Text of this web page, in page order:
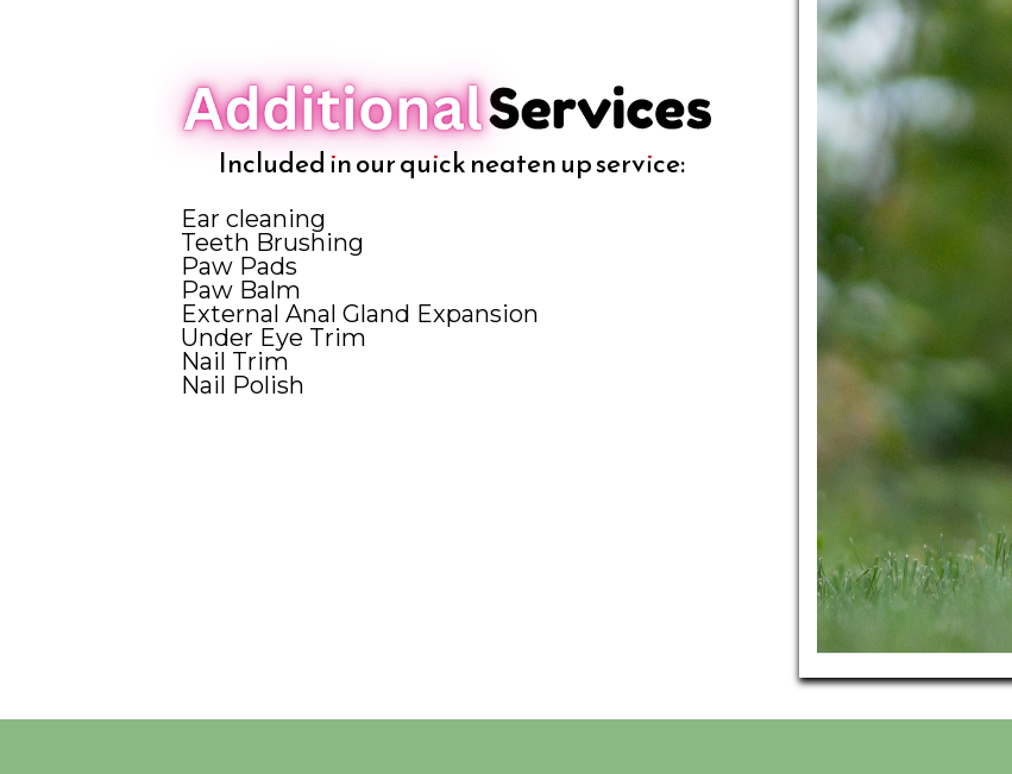
Included in our quick neaten up service:
Ear cleaning
Teeth Brushing
Paw Pads
Paw Balm
External Anal Gland Expansion
Under Eye Trim
Nail Trim
Nail Polish